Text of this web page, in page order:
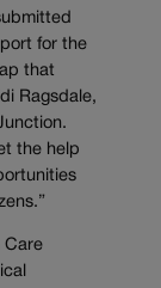
for the
that
Ragsdale,
the help
Care